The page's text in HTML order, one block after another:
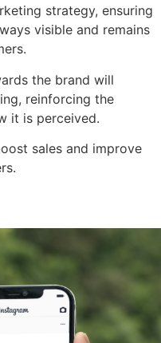
strategy, ensuring
visible and remains
the brand will
reinforcing the
it is perceived.
sales and improve